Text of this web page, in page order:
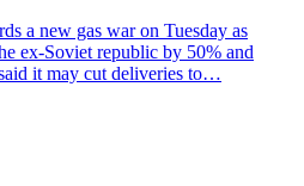
a new gas war on Tuesday as
ex-Soviet republic by 50% and
it may cut deliveries to…